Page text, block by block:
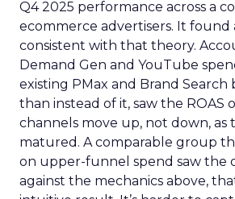
Q4 2025 performance across a
ecommerce advertisers. It found
consistent with that theory.
Demand Gen and YouTube
existing PMax and Brand
than instead of it, saw the ROAS
channels move up, not down, as
matured. A comparable group
on upper-funnel spend saw the
against the mechanics above,